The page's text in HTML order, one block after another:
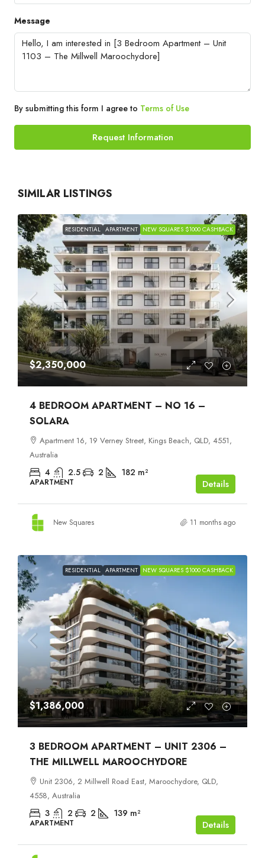
Message
By submitting this form I agree to Terms of Use
Request Information
SIMILAR LISTINGS
RESIDENTIAL APARTMENT NEW SQUARES $1000 CASHBACK
$2,350,000
4 BEDROOM APARTMENT – NO 16 –
SOLARA
Apartment 16, 19 Verney Street, Kings Beach, QLD, 4551,
Australia
4 2.5 2 182 m²
APARTMENT Details
New Squares 11 months ago
RESIDENTIAL APARTMENT NEW SQUARES $1000 CASHBACK
$1,386,000
3 BEDROOM APARTMENT – UNIT 2306 –
THE MILLWELL MAROOCHYDORE
Unit 2306, 2 Millwell Road East, Maroochydore, QLD,
4558, Australia
3 2 2 139 m²
APARTMENT Details